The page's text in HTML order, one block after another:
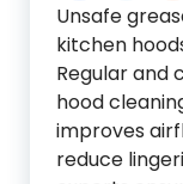
Unsafe
kitchen
Regular and
hood
improves
reduce